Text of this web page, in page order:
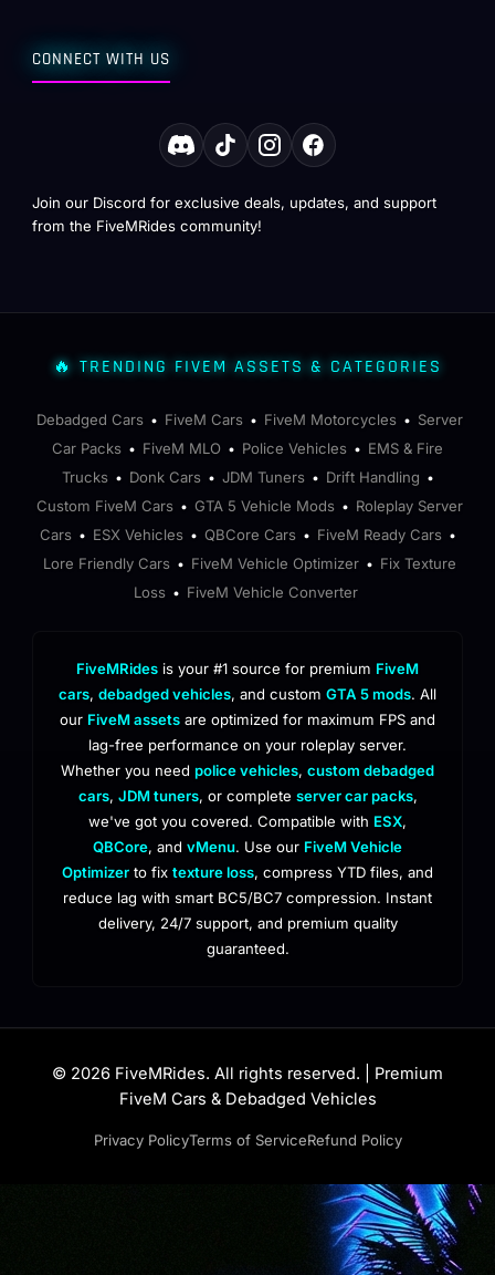
CONNECT WITH US
Join our Discord for exclusive deals, updates, and support
from the FiveMRides community!
🔥 TRENDING FIVEM ASSETS & CATEGORIES
Debadged Cars • FiveM Cars • FiveM Motorcycles • Server
Car Packs • FiveM MLO • Police Vehicles • EMS & Fire
Trucks • Donk Cars • JDM Tuners • Drift Handling •
Custom FiveM Cars • GTA 5 Vehicle Mods • Roleplay Server
Cars • ESX Vehicles • QBCore Cars • FiveM Ready Cars •
Lore Friendly Cars • FiveM Vehicle Optimizer • Fix Texture
Loss • FiveM Vehicle Converter
FiveMRides is your #1 source for premium FiveM
cars, debadged vehicles, and custom GTA 5 mods. All
our FiveM assets are optimized for maximum FPS and
lag-free performance on your roleplay server.
Whether you need police vehicles, custom debadged
cars, JDM tuners, or complete server car packs,
we've got you covered. Compatible with ESX,
QBCore, and vMenu. Use our FiveM Vehicle
Optimizer to fix texture loss, compress YTD files, and
reduce lag with smart BC5/BC7 compression. Instant
delivery, 24/7 support, and premium quality
guaranteed.
© 2026 FiveMRides. All rights reserved. | Premium
FiveM Cars & Debadged Vehicles
Privacy PolicyTerms of ServiceRefund Policy